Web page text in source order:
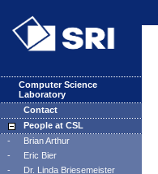
Computer Science
Laboratory
Contact
People at CSL
-
Brian Arthur
-
Eric Bier
-
Dr. Linda Briesemeister